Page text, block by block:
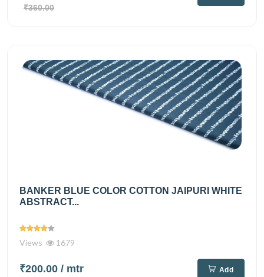
₹360.00
BANKER BLUE COLOR COTTON JAIPURI WHITE
ABSTRACT...
Views 1679
₹200.00 / mtr Add